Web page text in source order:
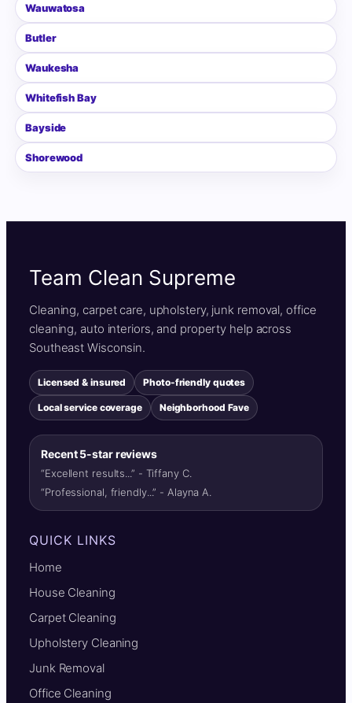
Wauwatosa
Butler
Waukesha
Whitefish Bay
Bayside
Shorewood
Team Clean Supreme
Cleaning, carpet care, upholstery, junk removal, office
cleaning, auto interiors, and property help across
Southeast Wisconsin.
Licensed & insured Photo-friendly quotes
Local service coverage Neighborhood Fave
Recent 5-star reviews
“Excellent results...” - Tiffany C.
“Professional, friendly...” - Alayna A.
QUICK LINKS
Home
House Cleaning
Carpet Cleaning
Upholstery Cleaning
Junk Removal
Office Cleaning